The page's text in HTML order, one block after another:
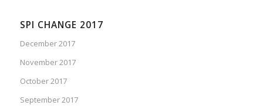
SPI CHANGE 2017
December 2017
November 2017
October 2017
September 2017